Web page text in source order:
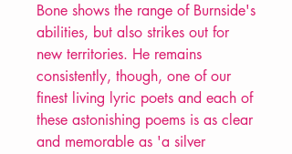
Bone shows the range of Burnside's
abilities, but also strikes out for
new territories. He remains
consistently, though, one of our
finest living lyric poets and each of
these astonishing poems is as clear
and memorable as 'a silver